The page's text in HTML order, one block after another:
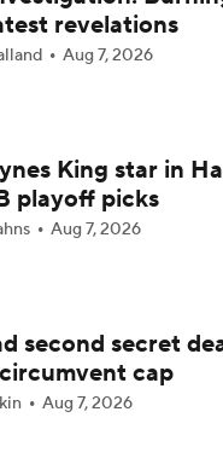
Seasons?
combo rank
on the Timberwolves
the Rockets?
revelations
Aug 7, 2026
King star in
playoff picks
Aug 7, 2026
second secret
cap
Aug 7, 2026